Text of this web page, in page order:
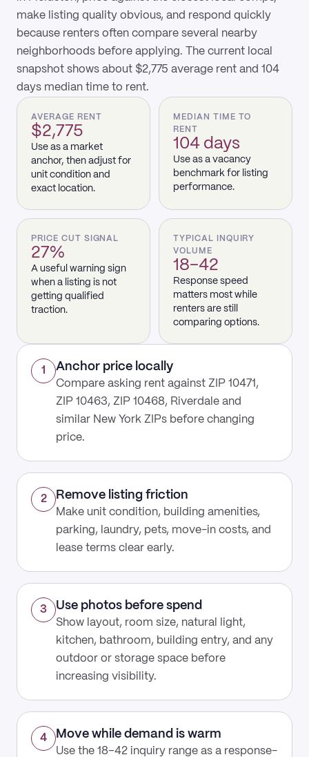
make listing quality obvious, and respond quickly
because renters often compare several nearby
neighborhoods before applying. The current local
snapshot shows about $2,775 average rent and 104
days median time to rent.
AVERAGE RENT
$2,775
Use as a market
anchor, then adjust for
unit condition and
exact location.
MEDIAN TIME TO
RENT
104 days
Use as a vacancy
benchmark for listing
performance.
PRICE CUT SIGNAL
27%
A useful warning sign
when a listing is not
getting qualified
traction.
TYPICAL INQUIRY
VOLUME
18–42
Response speed
matters most while
renters are still
comparing options.
1 Anchor price locally
Compare asking rent against ZIP 10471,
ZIP 10463, ZIP 10468, Riverdale and
similar New York ZIPs before changing
price.
2 Remove listing friction
Make unit condition, building amenities,
parking, laundry, pets, move-in costs, and
lease terms clear early.
3 Use photos before spend
Show layout, room size, natural light,
kitchen, bathroom, building entry, and any
outdoor or storage space before
increasing visibility.
4 Move while demand is warm
Use the 18–42 inquiry range as a response-